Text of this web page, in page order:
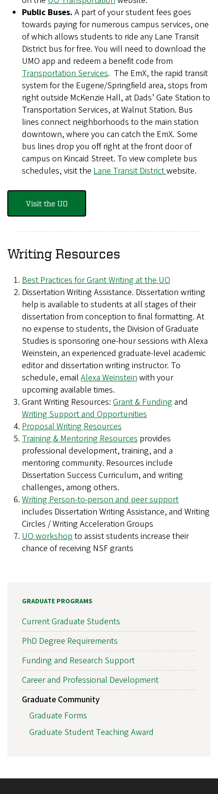
Public Buses. A part of your student fees goes
towards paying for numerous campus services, one
of which allows students to ride any Lane Transit
District bus for free. You will need to download the
UMO app and redeem a benefit code from
Transportation Services. The EmX, the rapid transit
system for the Eugene/Springfield area, stops from
right outside McKenzie Hall, at Dads’ Gate Station to
Transportation Services, at Walnut Station. Bus
lines connect neighborhoods to the main station
downtown, where you can catch the EmX. Some
bus lines drop you off right at the front door of
campus on Kincaid Street. To view complete bus
schedules, visit the Lane Transit Districtwebsite.
Visit the UO
Writing Resources
Best Practices for Grant Writing at the UO
Dissertation Writing Assistance. Dissertation writing
help is available to students at all stages of their
dissertation from conception to final formatting. At
no expense to students, the Division of Graduate
Studies is sponsoring one-hour sessions with Alexa
Weinstein, an experienced graduate-level academic
editor and dissertation writing instructor. To
schedule, email Alexa Weinstein with your
upcoming available times.
Grant Writing Resources: Grant & Funding and
Writing Support and Opportunities
Proposal Writing Resources
Training & Mentoring Resources provides
professional development, training, and a
mentoring community. Resources include
Dissertation Success Curriculum, and writing
challenges, among others.
Writing Person-to-person and peer support
includes Dissertation Writing Assistance, and Writing
Circles / Writing Acceleration Groups
UO workshop to assist students increase their
chance of receiving NSF grants
GRADUATE PROGRAMS
Current Graduate Students
PhD Degree Requirements
Funding and Research Support
Career and Professional Development
Graduate Community
Graduate Forms
Graduate Student Teaching Award